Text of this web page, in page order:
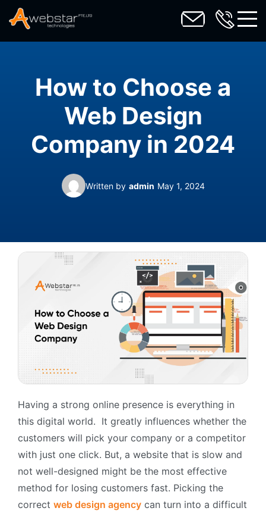
How to Choose a
Web Design
Company in 2024
Written by admin May 1, 2024
Having a strong online presence is everything in
this digital world. It greatly influences whether the
customers will pick your company or a competitor
with just one click. But, a website that is slow and
not well-designed might be the most effective
method for losing customers fast. Picking the
correct web design agency can turn into a difficult